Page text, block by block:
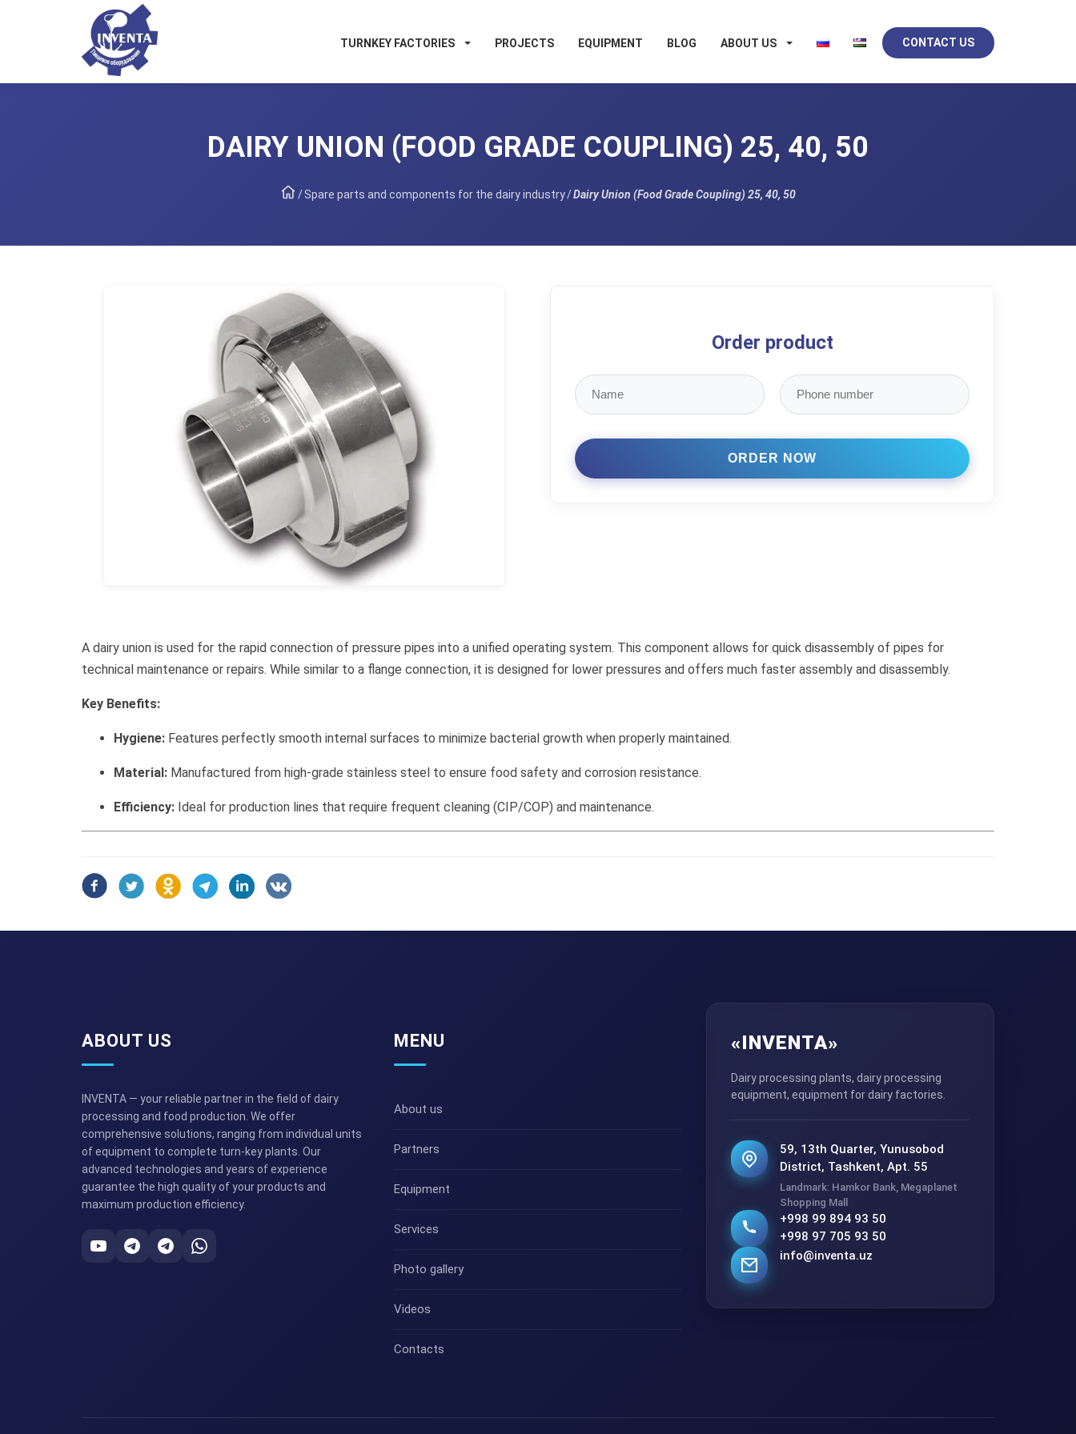
TURNKEY FACTORIES PROJECTS EQUIPMENT BLOG ABOUT US CONTACT US
DAIRY UNION (FOOD GRADE COUPLING) 25, 40, 50
/Spare parts and components for the dairy industry/Dairy Union (Food Grade Coupling) 25, 40, 50
Order product
A dairy union is used for the rapid connection of pressure pipes into a unified operating system. This component allows for quick disassembly of pipes for
technical maintenance or repairs. While similar to a flange connection, it is designed for lower pressures and offers much faster assembly and disassembly.
Key Benefits:
Hygiene: Features perfectly smooth internal surfaces to minimize bacterial growth when properly maintained.
Material: Manufactured from high-grade stainless steel to ensure food safety and corrosion resistance.
Efficiency: Ideal for production lines that require frequent cleaning (CIP/COP) and maintenance.
ABOUT US
INVENTA — your reliable partner in the field of dairy
processing and food production. We offer
comprehensive solutions, ranging from individual units
of equipment to complete turn-key plants. Our
advanced technologies and years of experience
guarantee the high quality of your products and
maximum production efficiency.
MENU
About us
Partners
Equipment
Services
Photo gallery
Videos
Contacts
«INVENTA»
Dairy processing plants, dairy processing
equipment, equipment for dairy factories.
59, 13th Quarter, Yunusobod
District, Tashkent, Apt. 55
Landmark: Hamkor Bank, Megaplanet
Shopping Mall
+998 99 894 93 50
+998 97 705 93 50
info@inventa.uz